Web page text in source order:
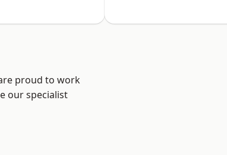
proud to work
our specialist